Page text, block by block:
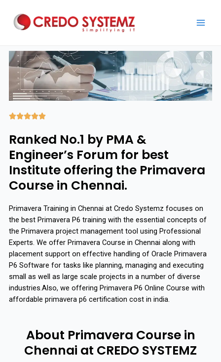

Ranked No.1 by PMA &
Engineer’s Forum for best
Institute offering the Primavera
Course in Chennai.
Primavera Training in Chennai at Credo Systemz focuses on
the best Primavera P6 training with the essential concepts of
the Primavera project management tool using Professional
Experts. We offer Primavera Course in Chennai along with
placement support on effective handling of Oracle Primavera
P6 Software for tasks like planning, managing and executing
small as well as large scale projects in a number of diverse
industries.Also, we offering Primavera P6 Online Course with
affordable primavera p6 certification cost in india.
About Primavera Course in
Chennai at CREDO SYSTEMZ